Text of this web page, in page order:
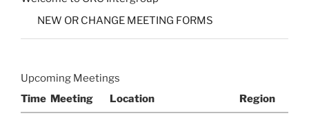
NEW OR CHANGE MEETING FORMS
Upcoming Meetings
Time Meeting Location Region